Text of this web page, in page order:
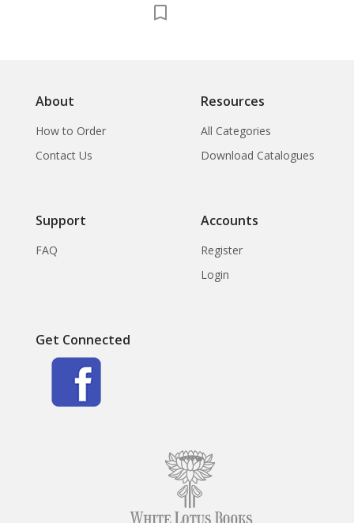
About
How to Order
Contact Us
Resources
All Categories
Download Catalogues
Support
FAQ
Accounts
Register
Login
Get Connected